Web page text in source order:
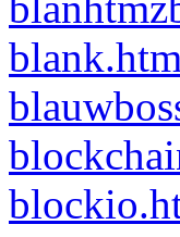
blank.htm